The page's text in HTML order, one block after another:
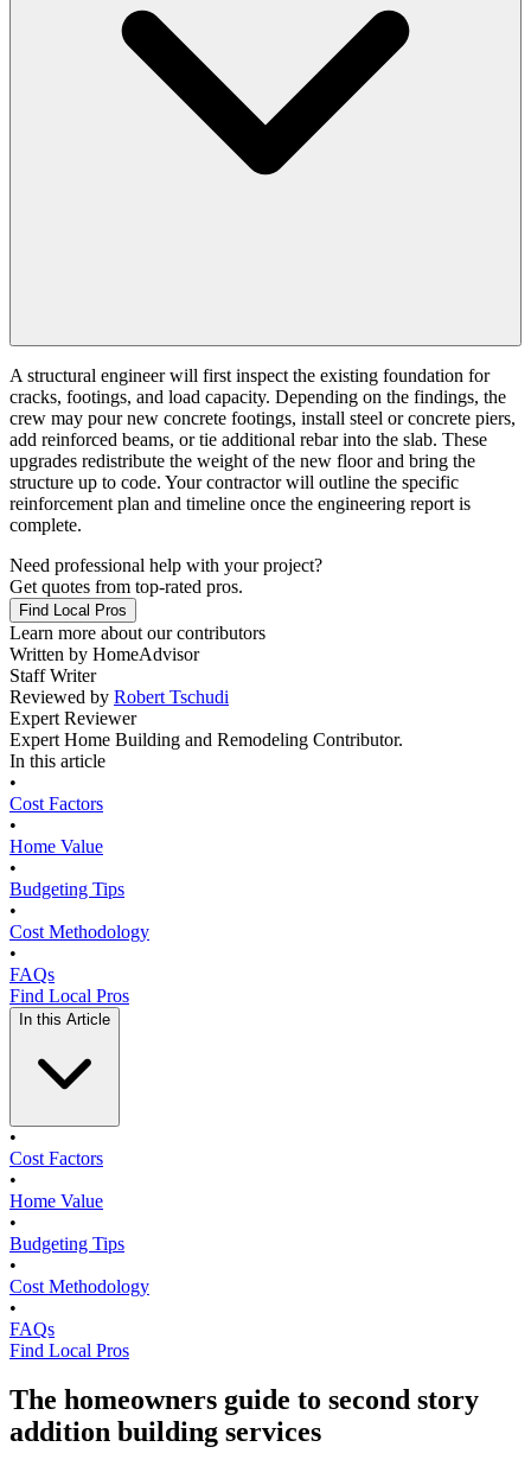
A structural engineer will first inspect the existing foundation for
cracks, footings, and load capacity. Depending on the findings, the
crew may pour new concrete footings, install steel or concrete piers,
add reinforced beams, or tie additional rebar into the slab. These
upgrades redistribute the weight of the new floor and bring the
structure up to code. Your contractor will outline the specific
reinforcement plan and timeline once the engineering report is
complete.
Need professional help with your project?
Get quotes from top-rated pros.
Find Local Pros
Learn more about our contributors
Written by HomeAdvisor
Staff Writer
Reviewed by Robert Tschudi
Expert Reviewer
Expert Home Building and Remodeling Contributor.
In this article
•
Cost Factors
•
Home Value
•
Budgeting Tips
•
Cost Methodology
•
FAQs
Find Local Pros
In this Article
•
Cost Factors
•
Home Value
•
Budgeting Tips
•
Cost Methodology
•
FAQs
Find Local Pros
The homeowners guide to second story
addition building services